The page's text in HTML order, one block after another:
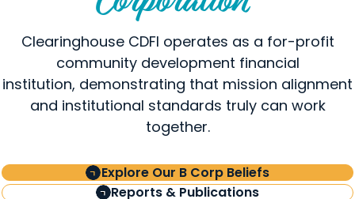
Clearinghouse CDFI operates as a for-profit
community development financial
institution, demonstrating that mission alignment
and institutional standards truly can work
together.
Explore Our B Corp Beliefs
Reports & Publications